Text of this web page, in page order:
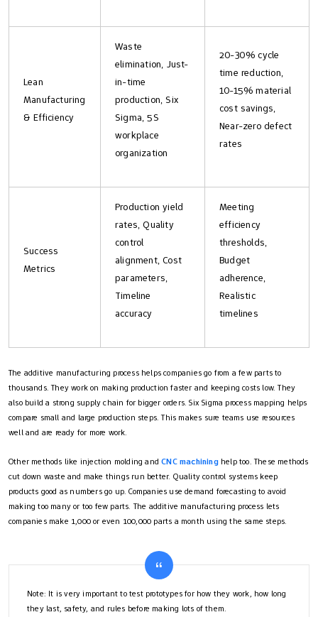
Lean
Manufacturing
& Efficiency
Waste
elimination, Just-
in-time
production, Six
Sigma, 5S
workplace
organization
20-30% cycle
time reduction,
10-15% material
cost savings,
Near-zero defect
rates
Success
Metrics
Production yield
rates, Quality
control
alignment, Cost
parameters,
Timeline
accuracy
Meeting
efficiency
thresholds,
Budget
adherence,
Realistic
timelines
The additive manufacturing process helps companies go from a few parts to
thousands. They work on making production faster and keeping costs low. They
also build a strong supply chain for bigger orders. Six Sigma process mapping helps
compare small and large production steps. This makes sure teams use resources
well and are ready for more work.
Other methods like injection molding andCNC machininghelp too. These methods
cut down waste and make things run better. Quality control systems keep
products good as numbers go up. Companies use demand forecasting to avoid
making too many or too few parts. The additive manufacturing process lets
companies make 1,000 or even 100,000 parts a month using the same steps.
Note: It is very important to test prototypes for how they work, how long
they last, safety, and rules before making lots of them.